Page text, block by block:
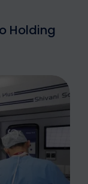
Holding